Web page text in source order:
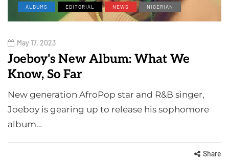
ALBUMS EDITORIAL NEWS NIGERIAN
May 17, 2023
Joeboy's New Album: What We
Know, So Far
New generation AfroPop star and R&B singer,
Joeboy is gearing up to release his sophomore
album…
Share